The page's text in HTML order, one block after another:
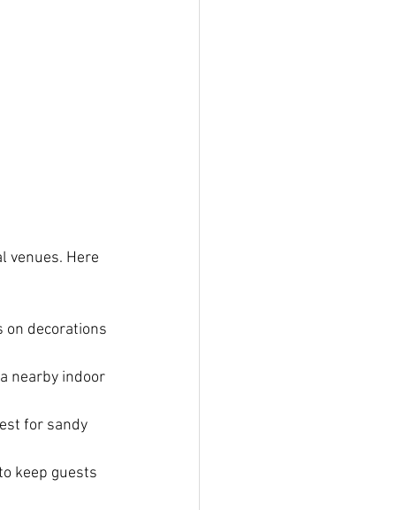
venues. Here
on decorations
nearby indoor
for sandy
keep guests